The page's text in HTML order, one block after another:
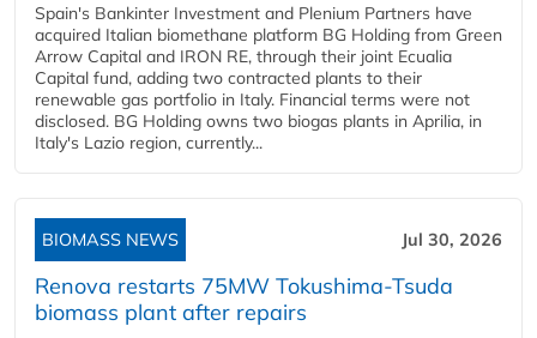
Spain's Bankinter Investment and Plenium Partners have
acquired Italian biomethane platform BG Holding from Green
Arrow Capital and IRON RE, through their joint Ecualia
Capital fund, adding two contracted plants to their
renewable gas portfolio in Italy. Financial terms were not
disclosed. BG Holding owns two biogas plants in Aprilia, in
Italy's Lazio region, currently...
BIOMASS NEWS Jul 30, 2026
Renova restarts 75MW Tokushima-Tsuda
biomass plant after repairs